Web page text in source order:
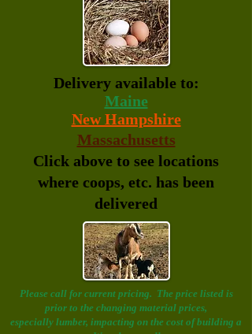
Delivery available to:
Maine
New Hampshire
Massachusetts
Click above to see locations
where coops, etc. has been
delivered
Please call for current pricing. The price listed is
prior to the changing material prices,
especially lumber, impacting on the cost of building a